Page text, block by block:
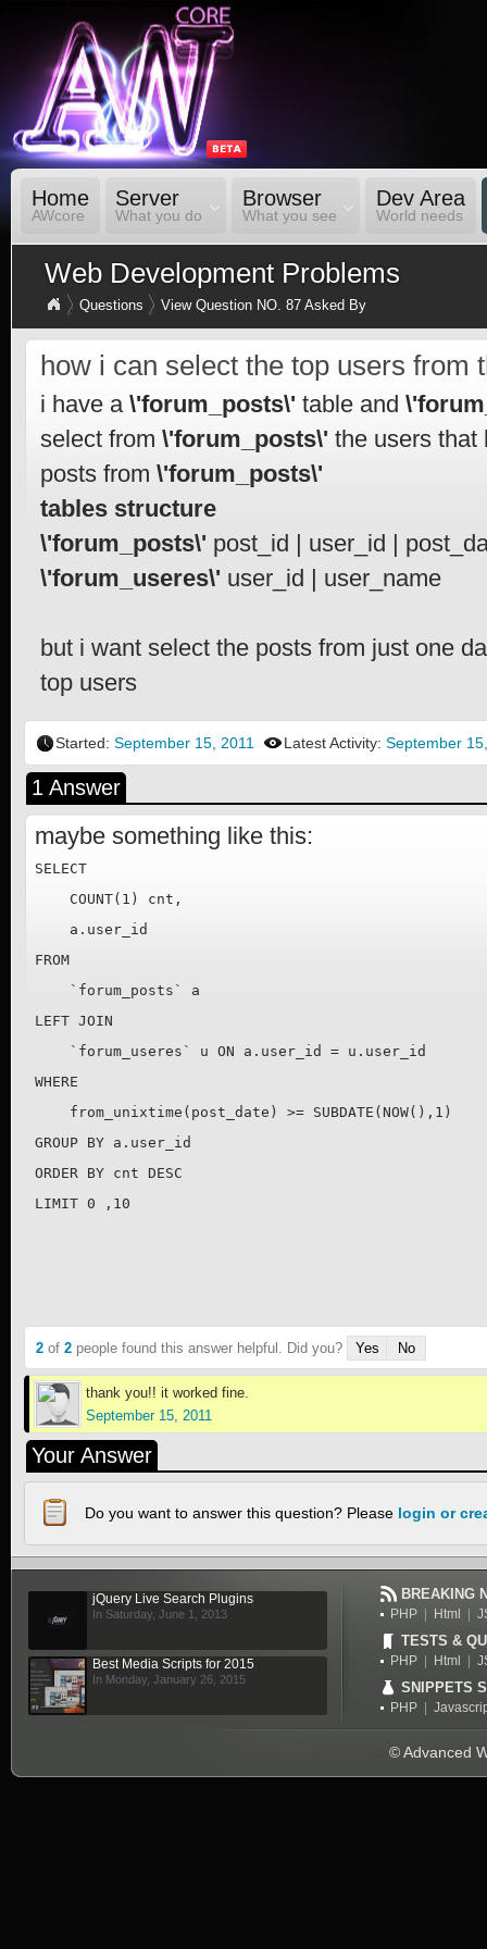
Home
AWcore
Server
What you do
Browser
What you see
Dev Area
World needs
Web Development Problems
Questions View Question NO. 87 Asked By
how i can select the top users from
i have a \'forum_posts\' table and
select from \'forum_posts\' the users that
posts from \'forum_posts\'
tables structure
\'forum_posts\' post_id | user_id |
\'forum_useres\' user_id | user_name
but i want select the posts from just one
top users
Started: September 15, 2011 Latest Activity: September
1 Answer
maybe something like this:
SELECT
    COUNT(1) cnt,
    a.user_id
FROM
    `forum_posts` a
LEFT JOIN
    `forum_useres` u ON a.user_id = u.user_id
WHERE
    from_unixtime(post_date) >= SUBDATE(NOW(),1)
GROUP BY a.user_id
ORDER BY cnt DESC
LIMIT 0 ,10
2 of 2 people found this answer helpful. Did you? Yes No
thank you!! it worked fine.
September 15, 2011
Your Answer
Do you want to answer this question? Please login or
BREAKING
PHP Html
TESTS &
PHP Html
SNIPPETS
PHP
jQuery Live Search Plugins
In Saturday, June 1, 2013
Best Media Scripts for 2015
In Monday, January 26, 2015
© Advanced